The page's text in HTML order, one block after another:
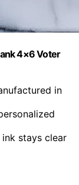
4×6 Voter
in
ink stays clear